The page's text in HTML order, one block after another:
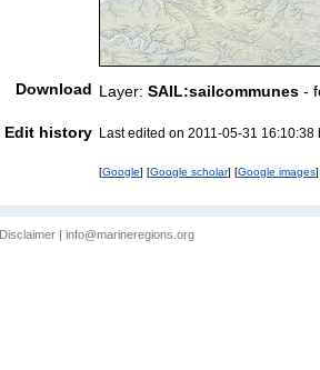
Download Layer: SAIL:sailcommunes -
Edit history Last edited on 2011-05-31 16:10:38
[Google] [Google scholar] [Google images]
Disclaimer info@marineregions.org